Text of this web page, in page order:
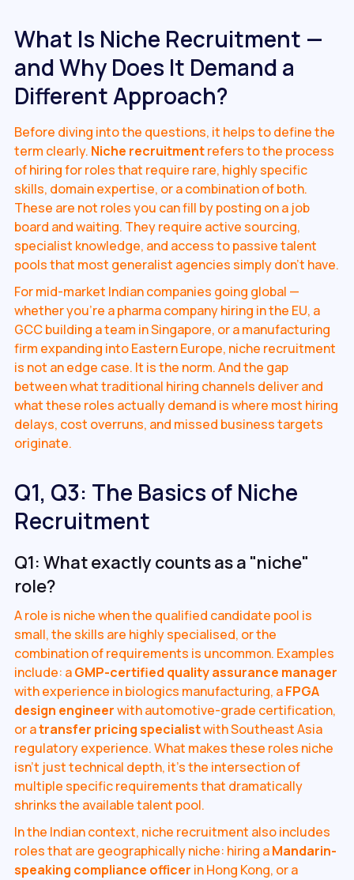
What Is Niche Recruitment —
and Why Does It Demand a
Different Approach?
Before diving into the questions, it helps to define the
term clearly. Niche recruitmentrefers to the process
of hiring for roles that require rare, highly specific
skills, domain expertise, or a combination of both.
These are not roles you can fill by posting on a job
board and waiting. They require active sourcing,
specialist knowledge, and access to passive talent
pools that most generalist agencies simply don't have.
For mid-market Indian companies going global —
whether you're a pharma company hiring in the EU, a
GCC building a team in Singapore, or a manufacturing
firm expanding into Eastern Europe, niche recruitment
is not an edge case. It is the norm. And the gap
between what traditional hiring channels deliver and
what these roles actually demand is where most hiring
delays, cost overruns, and missed business targets
originate.
Q1, Q3: The Basics of Niche
Recruitment
Q1: What exactly counts as a "niche"
role?
A role is niche when the qualified candidate pool is
small, the skills are highly specialised, or the
combination of requirements is uncommon. Examples
include: aGMP-certified quality assurance manager
with experience in biologics manufacturing, aFPGA
design engineerwith automotive-grade certification,
or atransfer pricing specialistwith Southeast Asia
regulatory experience. What makes these roles niche
isn't just technical depth, it's the intersection of
multiple specific requirements that dramatically
shrinks the available talent pool.
In the Indian context, niche recruitment also includes
roles that are geographically niche: hiring aMandarin-
speaking compliance officer in Hong Kong, or a